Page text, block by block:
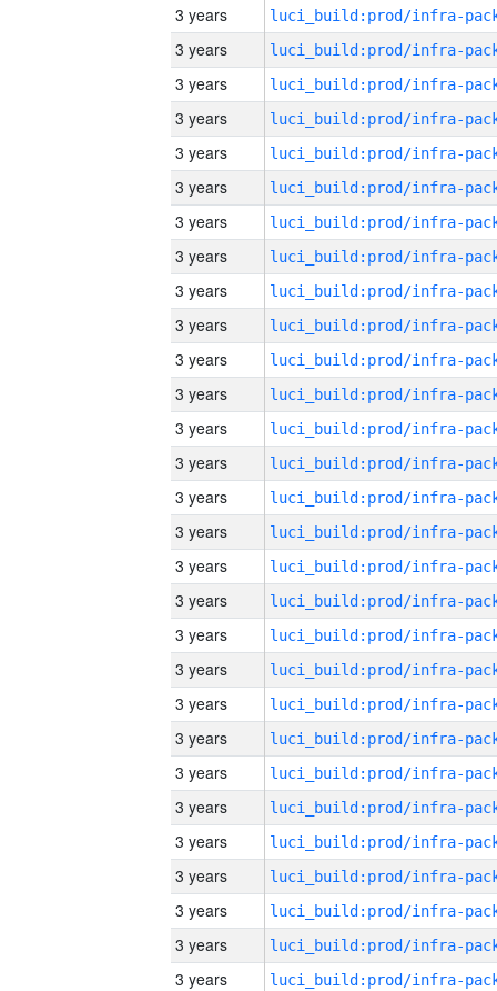
3 years
3 years
3 years
3 years
3 years
3 years
3 years
3 years
3 years
3 years
3 years
3 years
3 years
3 years
3 years
3 years
3 years
3 years
3 years
3 years
3 years
3 years
3 years
3 years
3 years
3 years
3 years
3 years
3 years